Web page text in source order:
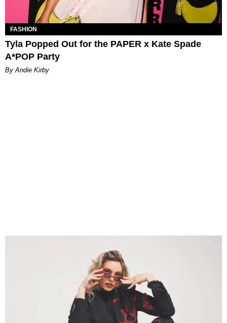
FASHION
Tyla Popped Out for the PAPER x Kate Spade
A*POP Party
By Andie Kirby